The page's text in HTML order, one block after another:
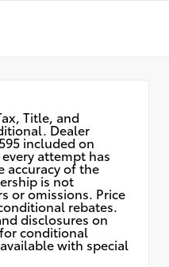
Title, and
Dealer
included on
attempt has
accuracy of the
is not
or omissions. Price
rebates.
disclosures on
conditional
with special